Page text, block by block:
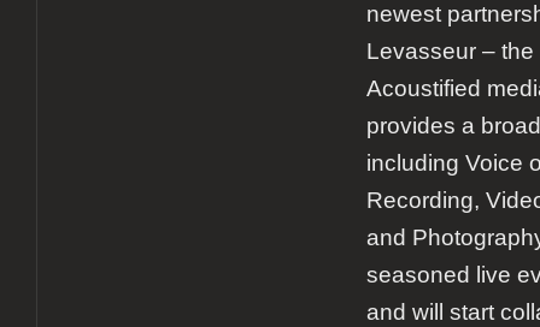
newest
Levasseur –
Acoustified
provides a
including Voice
Recording,
and
seasoned live
and will start